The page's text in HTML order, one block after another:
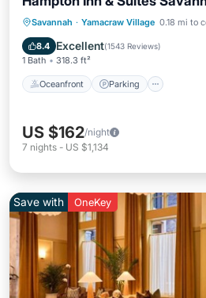
Savannah · Yamacraw Village 0.18 mi to
8.4 Excellent(1543 Reviews)
1 Bath 318.3 ft²
Oceanfront Parking
Oceanfront Parking
Ocean View
US $162/night
7 nights - US $1,134
Save with OneKey